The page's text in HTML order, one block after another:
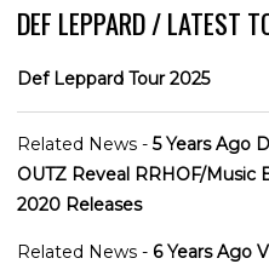
DEF LEPPARD / LATEST
Def Leppard Tour 2025
Related News - 5 Years Ago
OUTZ Reveal RRHOF/Music
2020 Releases
Related News - 6 Years Ago